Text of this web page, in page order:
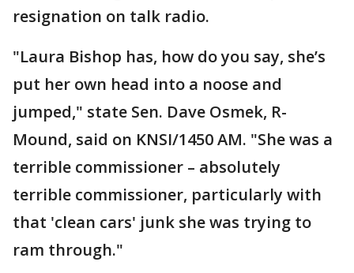
resignation on talk radio.
"Laura Bishop has, how do you say, she’s
put her own head into a noose and
jumped," state Sen. Dave Osmek, R-
Mound, said on KNSI/1450 AM. "She was a
terrible commissioner – absolutely
terrible commissioner, particularly with
that 'clean cars' junk she was trying to
ram through."